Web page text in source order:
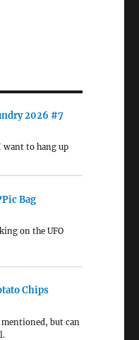
2026 #7
want to hang up
Bag
on the UFO
Chips
but can